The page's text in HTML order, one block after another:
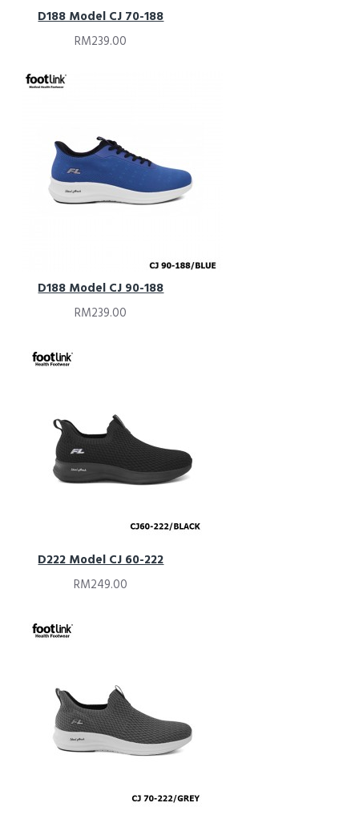
D188 Model CJ 70-188
RM239.00
D188 Model CJ 90-188
RM239.00
D222 Model CJ 60-222
RM249.00